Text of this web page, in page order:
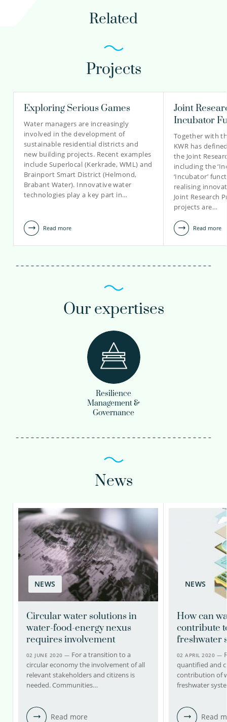
view profile
Andrew Segrave PhD
Manager Impact
030-6069546
Andrew.Segrave@kwrwater.nl
view profile
Related
Projects
Exploring Serious Games
Water managers are increasingly
involved in the development of
sustainable residential districts and
new building projects. Recent examples
include Superlocal (Kerkrade, WML) and
Brainport Smart District (Helmond,
Brabant Water). Innovative water
technologies play a key part in…
Read more
Joint
Incubator
Together with
KWR has
the Joint
including the
‘Incubator’
realising
Joint Research
projects are…
Read more
Our expertises
Resilience
Management &
Governance
News
NEWS
Circular water solutions in
water-food-energy nexus
requires involvement
02 JUNE 2020 — For a transition to a
circular economy the involvement of all
relevant stakeholders and citizens is
needed. Communities…
Read more
NEWS
How can
contribute
freshwater
02 APRIL 2020 —
quantified and
contribution of
freshwater
Read